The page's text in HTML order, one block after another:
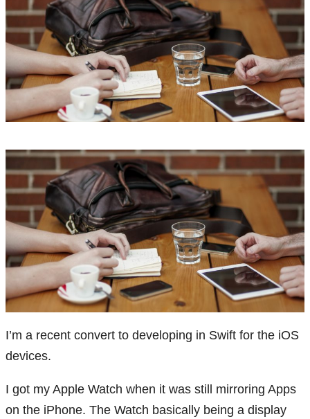
I’m a recent convert to developing in Swift for the iOS
devices.
I got my Apple Watch when it was still mirroring Apps
on the iPhone. The Watch basically being a display